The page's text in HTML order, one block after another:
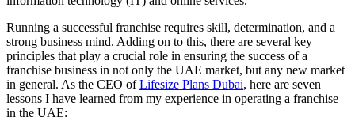
Running a successful franchise requires skill, determination, and a
strong business mind. Adding on to this, there are several key
principles that play a crucial role in ensuring the success of a
franchise business in not only the UAE market, but any new market
in general. As the CEO ofLifesize Plans Dubai, here are seven
lessons I have learned from my experience in operating a franchise
in the UAE: